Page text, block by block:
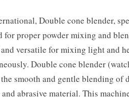
Double cone blender,
for proper powder mixing and
versatile for mixing light and
Double cone blender
smooth and gentle blending of
abrasive material. This